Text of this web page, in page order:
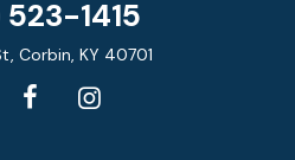
1415
Corbin, KY 40701